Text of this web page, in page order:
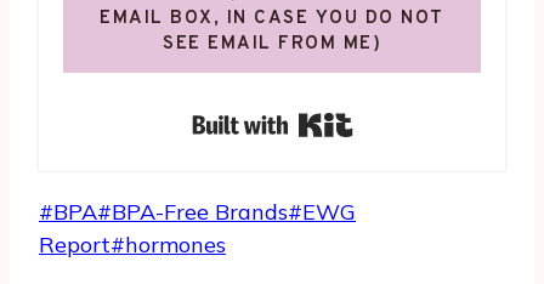
EMAIL BOX, IN CASE YOU DO NOT
SEE EMAIL FROM ME)
Post
Tags:
#BPA#BPA-Free Brands#EWG
Report#hormones